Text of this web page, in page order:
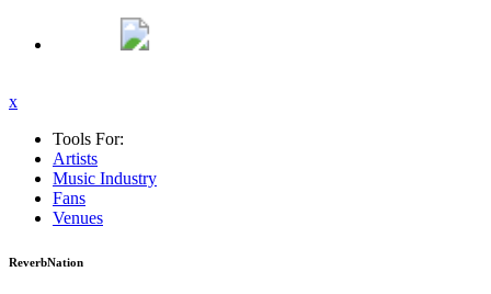
x
Tools For:
Artists
Music Industry
Fans
Venues
ReverbNation